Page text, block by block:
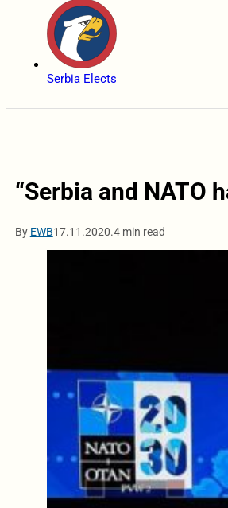
Serbia Elects
“Serbia and NATO
By EWB17.11.2020.4 min read